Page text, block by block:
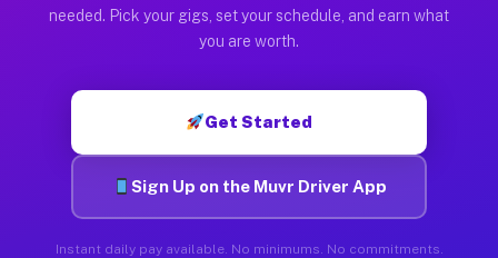
needed. Pick your gigs, set your schedule, and earn what
you are worth.
Get Started
Sign Up on the Muvr Driver App
Instant daily pay available. No minimums. No commitments.